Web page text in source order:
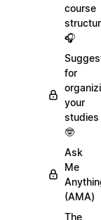
course
🎧
for
your
studies
🤓
Ask
Me
(AMA)
The